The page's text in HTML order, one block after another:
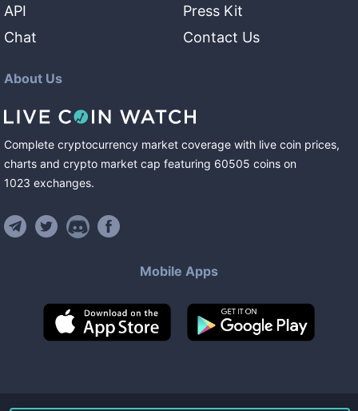
API
Chat
Press Kit
Contact Us
About Us
Complete cryptocurrency market coverage with live coin prices,
charts and crypto market cap featuring 60505 coins on
1023 exchanges.
Mobile Apps